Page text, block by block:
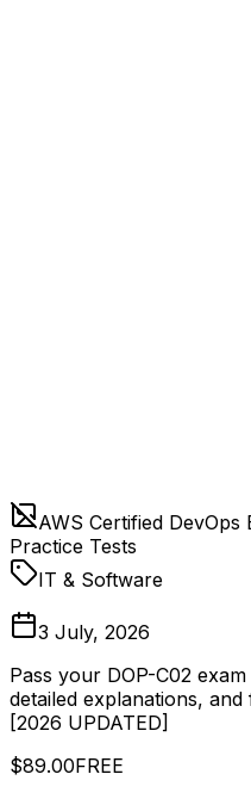
AWS Certified
Practice Tests
IT & Software
3 July, 2026
Pass your DOP-C02
detailed explanations,
[2026 UPDATED]
$89.00FREE